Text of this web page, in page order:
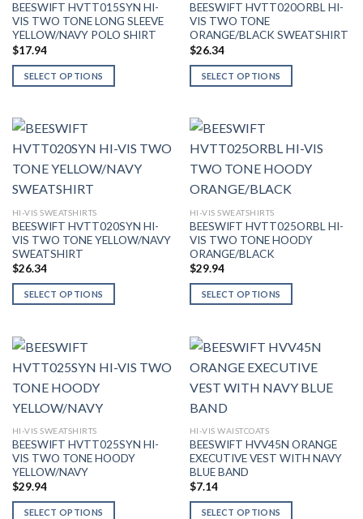
chosen
on
the
product
page
chosen
on
the
product
page
BEESWIFT HVTT015SYN HI-
VIS TWO TONE LONG SLEEVE
YELLOW/NAVY POLO SHIRT
$17.94
SELECT OPTIONS
has
multiple
variants.
options
may
be
chosen
on
the
product
BEESWIFT HVTT020ORBL HI-
VIS TWO TONE
ORANGE/BLACK SWEATSHIRT
$26.34
SELECT OPTIONS
has
multiple
variants.
options
may
be
chosen
on
the
product
HI-VIS SWEATSHIRTS
BEESWIFT HVTT020SYN HI-
VIS TWO TONE YELLOW/NAVY
SWEATSHIRT
$26.34
SELECT OPTIONS
has
multiple
options
may
be
chosen
on
the
HI-VIS SWEATSHIRTS
BEESWIFT HVTT025ORBL HI-
VIS TWO TONE HOODY
ORANGE/BLACK
$29.94
SELECT OPTIONS
has
multiple
options
may
be
chosen
on
the
HI-VIS SWEATSHIRTS
BEESWIFT HVTT025SYN HI-
VIS TWO TONE HOODY
YELLOW/NAVY
$29.94
SELECT OPTIONS
HI-VIS WAISTCOATS
BEESWIFT HVV45N ORANGE
EXECUTIVE VEST WITH NAVY
BLUE BAND
$7.14
SELECT OPTIONS